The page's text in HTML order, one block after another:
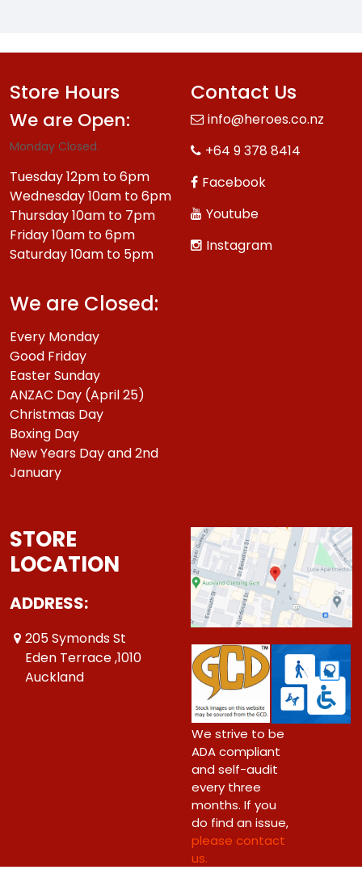
Store Hours
We are Open:
Monday Closed.
Tuesday 12pm to 6pm
Wednesday 10am to 6pm
Thursday 10am to 7pm
Friday 10am to 6pm
Saturday 10am to 5pm
We are Closed:
Every Monday
Good Friday
Easter Sunday
ANZAC Day (April 25)
Christmas Day
Boxing Day
New Years Day and 2nd
January
Contact Us
info@heroes.co.nz
+64 9 378 8414
Facebook
Youtube
Instagram
STORE
LOCATION
ADDRESS:
205 Symonds St
Eden Terrace ,1010
Auckland
We strive to be
ADA compliant
and self-audit
every three
months. If you
do find an issue,
please contact
us.